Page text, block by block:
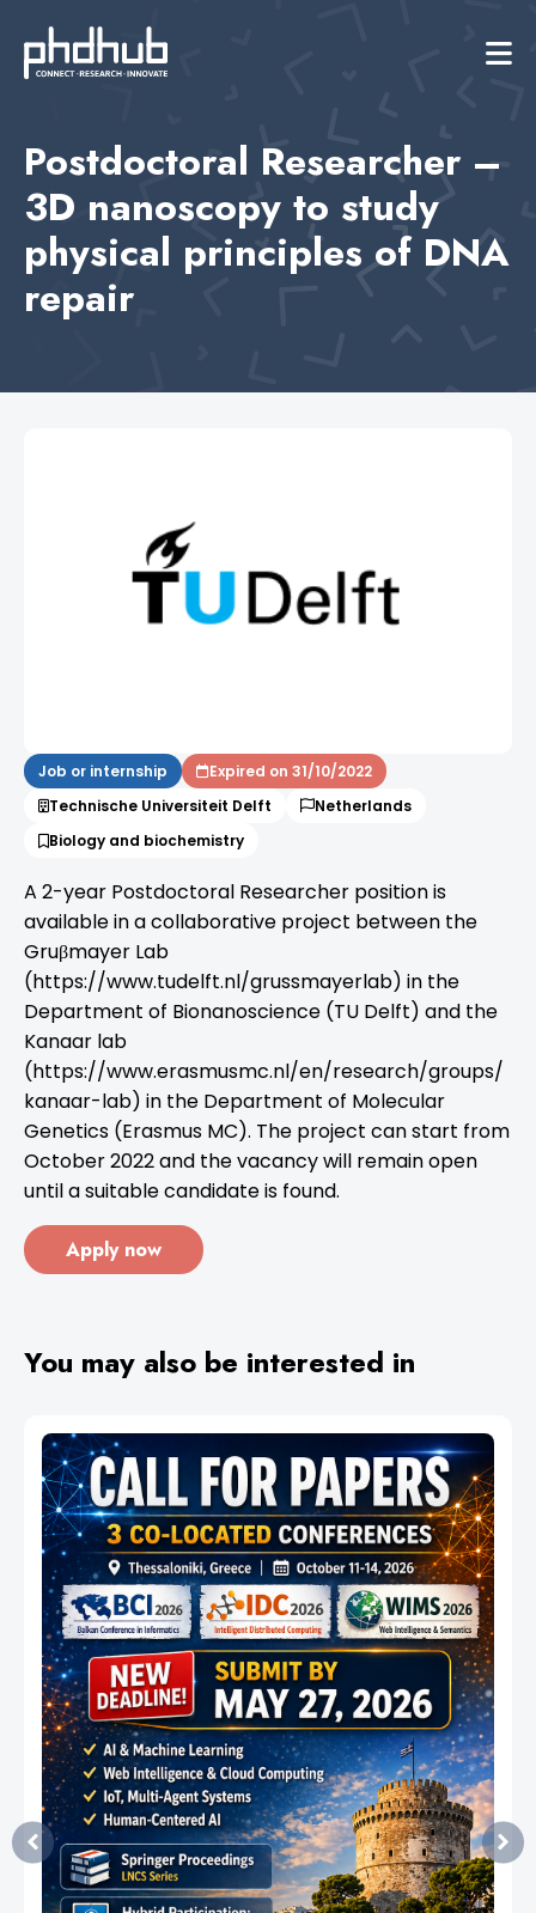
Postdoctoral Researcher –
3D nanoscopy to study
physical principles of DNA
repair
Job or internship
Expired on 31/10/2022
Technische Universiteit Delft
Netherlands
Biology and biochemistry
A 2-year Postdoctoral Researcher position is
available in a collaborative project between the
Gruβmayer Lab
(https://www.tudelft.nl/grussmayerlab) in the
Department of Bionanoscience (TU Delft) and the
Kanaar lab
(https://www.erasmusmc.nl/en/research/groups/
kanaar-lab) in the Department of Molecular
Genetics (Erasmus MC). The project can start from
October 2022 and the vacancy will remain open
until a suitable candidate is found.
Apply now
You may also be interested in